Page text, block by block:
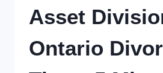
MARRIAGES
Asset
Ontario